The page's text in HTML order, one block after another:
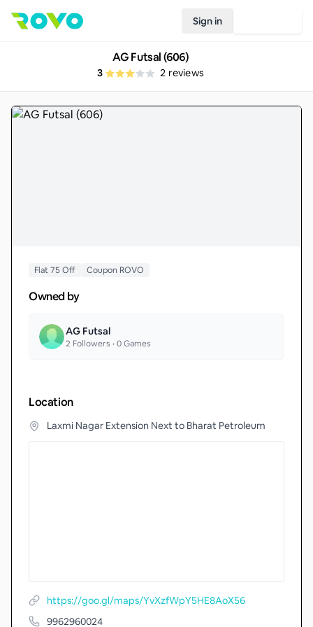
Sign in
AG Futsal (606)
3 2 reviews
Flat 75 Off Coupon ROVO
Owned by
AG Futsal
2 Followers •0Games
Location
Laxmi Nagar Extension Next to Bharat Petroleum
https://goo.gl/maps/YvXzfWpY5HE8AoX56
9962960024